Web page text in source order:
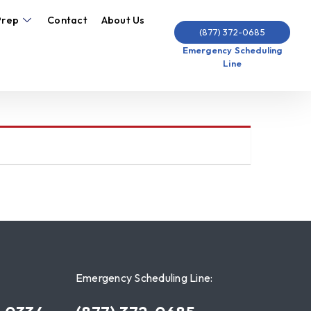
Contact
About Us
(877) 372-0685
Emergency Scheduling
Line
Emergency Scheduling Line: